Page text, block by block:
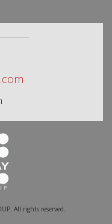
All rights reserved.